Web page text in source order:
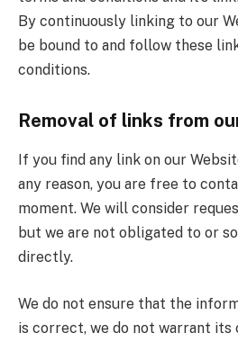
By continuously linking to our
be bound to and follow these
conditions.
Removal of links from
If you find any link on our
any reason, you are free to
moment. We will consider
but we are not obligated to or
directly.
We do not ensure that the
is correct, we do not warrant its